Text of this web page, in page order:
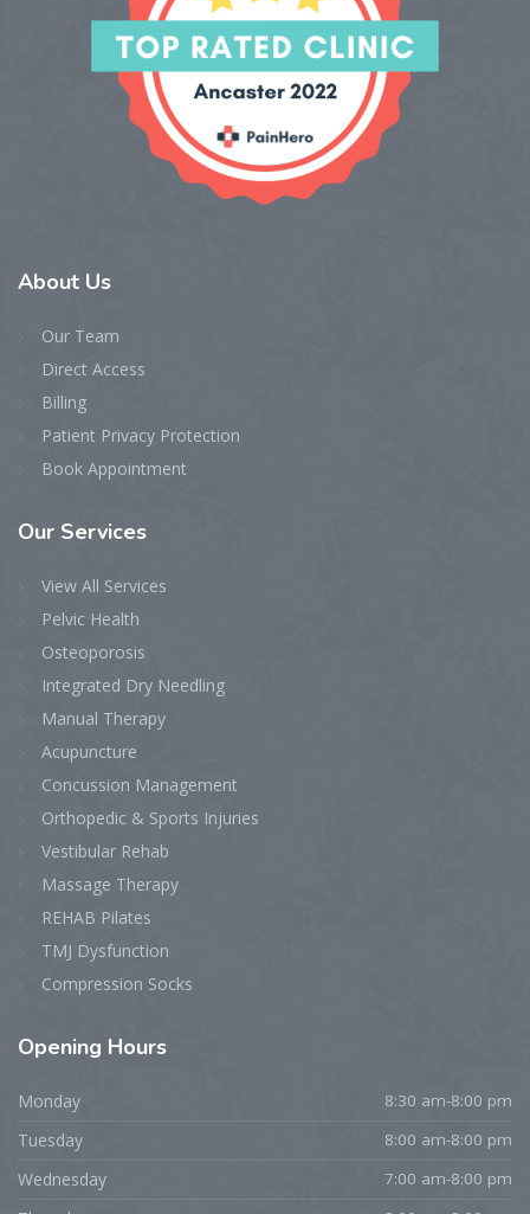
About Us
Our Team
Direct Access
Billing
Patient Privacy Protection
Book Appointment
Our Services
View All Services
Pelvic Health
Osteoporosis
Integrated Dry Needling
Manual Therapy
Acupuncture
Concussion Management
Orthopedic & Sports Injuries
Vestibular Rehab
Massage Therapy
REHAB Pilates
TMJ Dysfunction
Compression Socks
Opening Hours
Monday 8:30 am-8:00 pm
Tuesday 8:00 am-8:00 pm
Wednesday 7:00 am-8:00 pm